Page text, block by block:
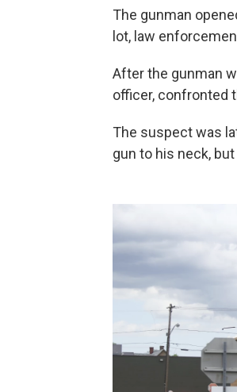
The gunman
lot, law
After the gunman
officer, confronted
The suspect was
gun to his neck,